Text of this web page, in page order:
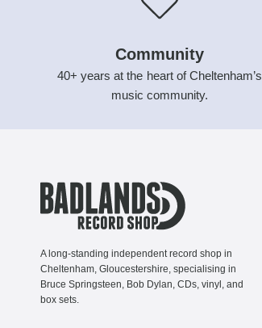
Community
40+ years at the heart of Cheltenham’s
music community.
A long-standing independent record shop in
Cheltenham, Gloucestershire, specialising in
Bruce Springsteen, Bob Dylan, CDs, vinyl, and
box sets.